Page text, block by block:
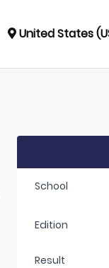
United States
School
Edition
Result